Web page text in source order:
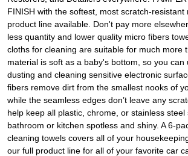
FINISH with the softest, most scratch-resistant
product line available. Don't pay more
less quantity and lower quality micro fibers
cloths for cleaning are suitable for much more
material is soft as a baby's bottom, so you can
dusting and cleaning sensitive electronic
fibers remove dirt from the smallest nooks of
while the seamless edges don’t leave any
help keep all plastic, chrome, or stainless
bathroom or kitchen spotless and shiny. A 6-
cleaning towels covers all of your
our full product line for all of your favorite car